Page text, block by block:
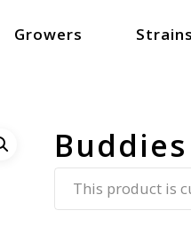
Growers Strains
This product is